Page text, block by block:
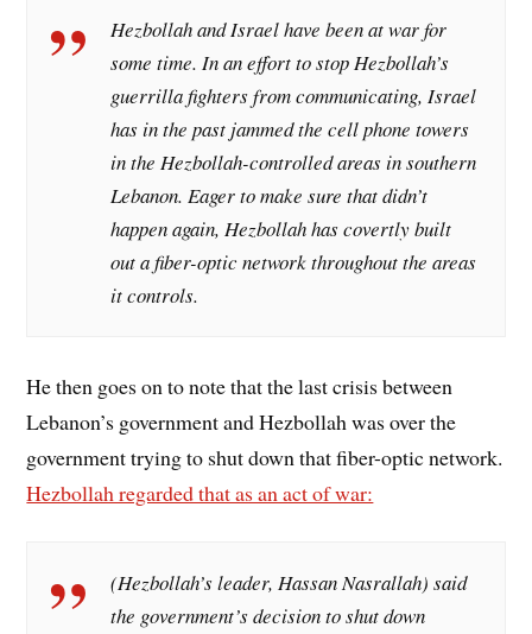
Hezbollah and Israel have been at war for
some time. In an effort to stop Hezbollah’s
guerrilla fighters from communicating, Israel
has in the past jammed the cell phone towers
in the Hezbollah-controlled areas in southern
Lebanon. Eager to make sure that didn’t
happen again, Hezbollah has covertly built
out a fiber-optic network throughout the areas
it controls.
He then goes on to note that the last crisis between
Lebanon’s government and Hezbollah was over the
government trying to shut down that fiber-optic network.
Hezbollah regarded that as an act of war:
(Hezbollah’s leader, Hassan Nasrallah) said
the government’s decision to shut down